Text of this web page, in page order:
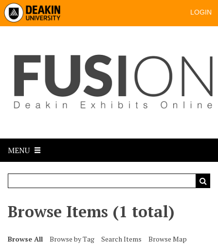
LOGIN
MENU
Browse Items (1 total)
Browse All Browse by Tag Search Items Browse Map